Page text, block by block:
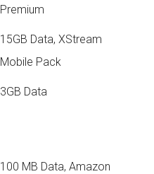
Premium
15GB Data, XStream
Mobile Pack
3GB Data
100 MB Data, Amazon